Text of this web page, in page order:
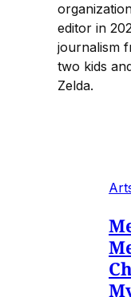
editor in
journalism
two kids
Zelda.